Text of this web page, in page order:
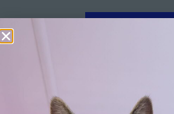
All rented and leasehold properties
consent from the property owner or